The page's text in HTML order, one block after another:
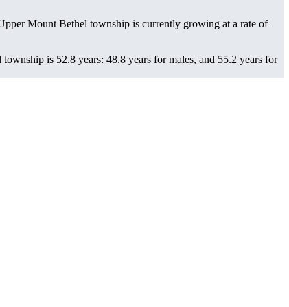
Mount Bethel township is currently growing at a rate of
is 52.8 years: 48.8 years for males, and 55.2 years for